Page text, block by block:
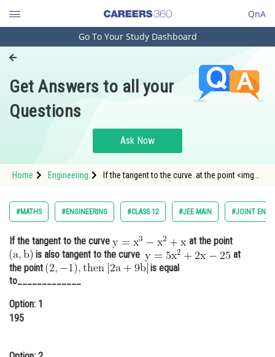
QnA
Engineering and Architecture
Pharmacy
Hospitality and Tourism
Study Abroad
Arts, Commerce & Sciences
Administration
Learn
Go To Your Study Dashboard
Get Answers to all your
Questions
Ask Now
Home Engineering
If the tangent to the curve at the point <img
#MATHS #ENGINEERING #CLASS 12 #JEE MAIN #JOINT
If the tangent to the curve
at the point
is also tangent to the curve
at
the point
is equal
to_____________
Option: 1
195